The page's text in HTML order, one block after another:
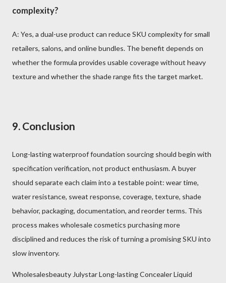
complexity?
A: Yes, a dual-use product can reduce SKU complexity for small
retailers, salons, and online bundles. The benefit depends on
whether the formula provides usable coverage without heavy
texture and whether the shade range fits the target market.
9. Conclusion
Long-lasting waterproof foundation sourcing should begin with
specification verification, not product enthusiasm. A buyer
should separate each claim into a testable point: wear time,
water resistance, sweat response, coverage, texture, shade
behavior, packaging, documentation, and reorder terms. This
process makes wholesale cosmetics purchasing more
disciplined and reduces the risk of turning a promising SKU into
slow inventory.
Wholesalesbeauty Julystar Long-lasting Concealer Liquid